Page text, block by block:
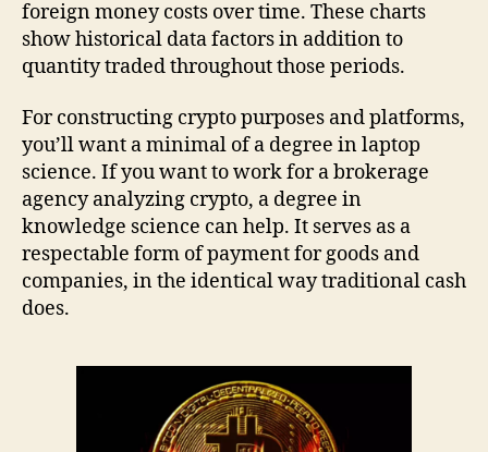
foreign money costs over time. These charts
show historical data factors in addition to
quantity traded throughout those periods.
For constructing crypto purposes and platforms,
you’ll want a minimal of a degree in laptop
science. If you want to work for a brokerage
agency analyzing crypto, a degree in
knowledge science can help. It serves as a
respectable form of payment for goods and
companies, in the identical way traditional cash
does.